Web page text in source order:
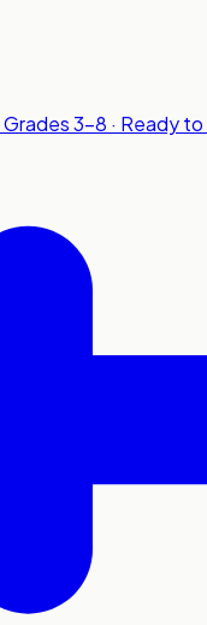
Grades 3-8 · Ready